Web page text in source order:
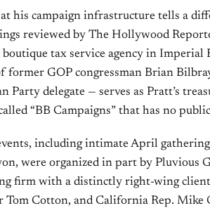
his campaign infrastructure tells a
reviewed by The Hollywood
boutique tax service agency in Imperial
former GOP congressman Brian
Party delegate — serves as Pratt’s
“BB Campaigns” that has no
including intimate April
were organized in part by Pluvious
firm with a distinctly right-wing
Tom Cotton, and California Rep. Mike